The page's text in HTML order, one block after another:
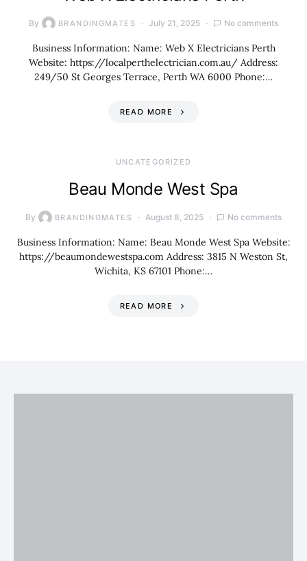
By BRANDINGMATES July 21, 2025 No comments
Business Information: Name: Web X Electricians Perth
Website: https://localperthelectrician.com.au/ Address:
249/50 St Georges Terrace, Perth WA 6000 Phone:…
READ MORE
UNCATEGORIZED
Beau Monde West Spa
By BRANDINGMATES August 8, 2025 No comments
Business Information: Name: Beau Monde West Spa Website:
https://beaumondewestspa.com Address: 3815 N Weston St,
Wichita, KS 67101 Phone:…
READ MORE